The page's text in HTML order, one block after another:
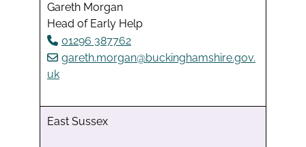
Gareth Morgan
Head of Early Help
01296 387762
gareth.morgan@buckinghamshire.gov.
uk
East Sussex